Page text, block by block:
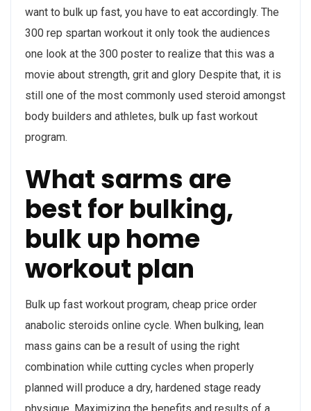
want to bulk up fast, you have to eat accordingly. The
300 rep spartan workout it only took the audiences
one look at the 300 poster to realize that this was a
movie about strength, grit and glory Despite that, it is
still one of the most commonly used steroid amongst
body builders and athletes, bulk up fast workout
program.
What sarms are
best for bulking,
bulk up home
workout plan
Bulk up fast workout program, cheap price order
anabolic steroids online cycle. When bulking, lean
mass gains can be a result of using the right
combination while cutting cycles when properly
planned will produce a dry, hardened stage ready